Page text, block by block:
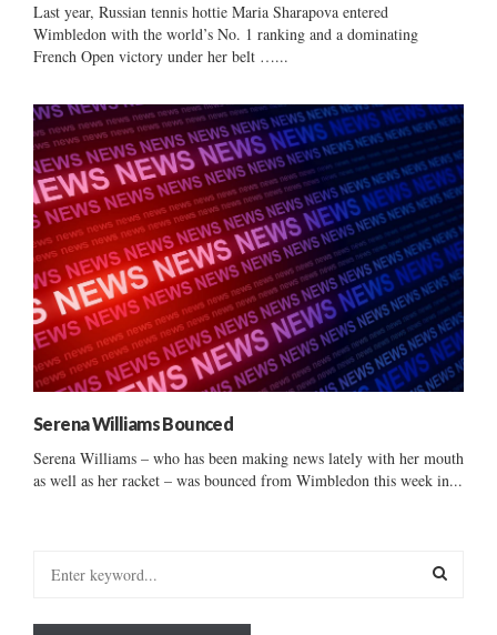
Last year, Russian tennis hottie Maria Sharapova entered
Wimbledon with the world’s No. 1 ranking and a dominating
French Open victory under her belt …...
Serena Williams Bounced
Serena Williams – who has been making news lately with her mouth
as well as her racket – was bounced from Wimbledon this week in...